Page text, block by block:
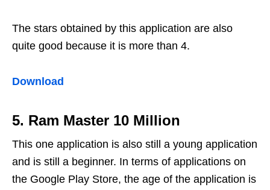
The stars obtained by this application are also
quite good because it is more than 4.
Download
5. Ram Master 10 Million
This one application is also still a young application
and is still a beginner. In terms of applications on
the Google Play Store, the age of the application is